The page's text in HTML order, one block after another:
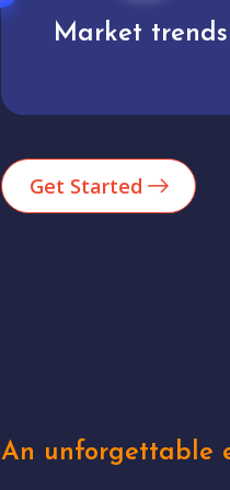
Analytics
Get Started
An unforgettable